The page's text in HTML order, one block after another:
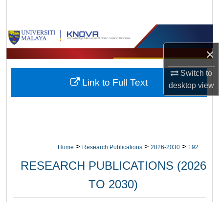
×
Switch to
desktopview
Browse Collections
My Account
About
Home > Research Publications > 2026-2030 > 192
RESEARCH PUBLICATIONS (2026
TO 2030)
Link to Full Text